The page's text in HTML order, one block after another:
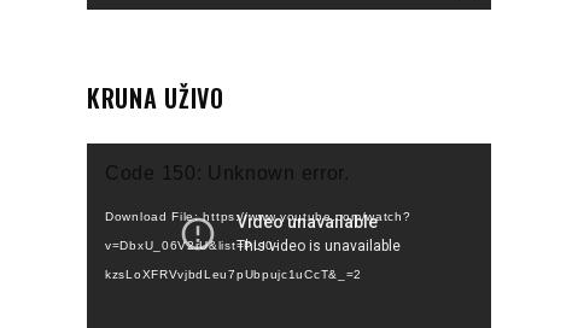
KRUNA UŽIVO
Player
Code 150: Unknown error.
Download File: https://www.youtube.com/watch?
v=DbxU_06V2rU&list=PLI0-
kzsLoXFRVvjbdLeu7pUbpujc1uCcT&_=2